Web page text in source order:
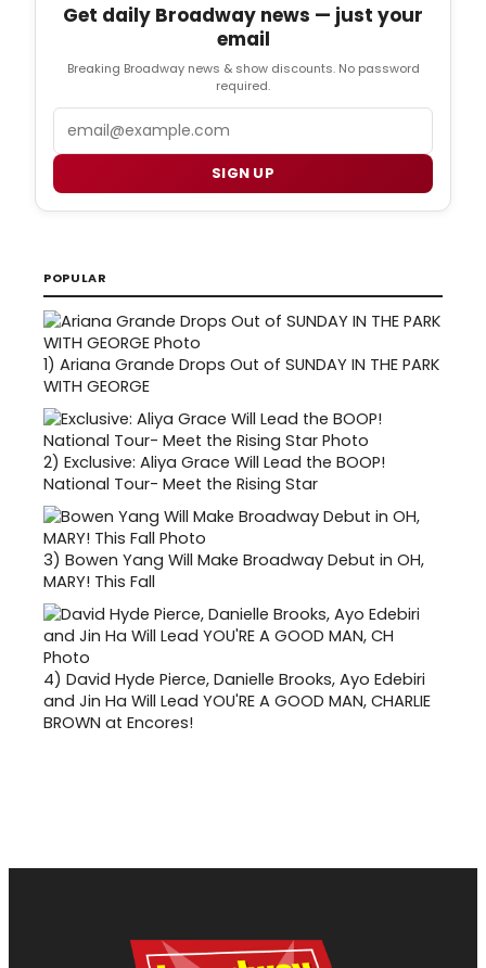
Get daily Broadway news — just your
email
Breaking Broadway news & show discounts. No password
required.
SIGN UP
POPULAR
1) Ariana Grande Drops Out of SUNDAY IN THE PARK
WITH GEORGE
2) Exclusive: Aliya Grace Will Lead the BOOP!
National Tour- Meet the Rising Star
3) Bowen Yang Will Make Broadway Debut in OH,
MARY! This Fall
4) David Hyde Pierce, Danielle Brooks, Ayo Edebiri
and Jin Ha Will Lead YOU'RE A GOOD MAN, CHARLIE
BROWN at Encores!